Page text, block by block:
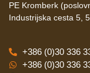
PE Kromberk
Industrijska cesta 5,
+386 (0)30 336
+386 (0)30 336